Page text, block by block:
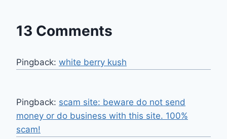
13 Comments
Pingback: white berry kush
Pingback: scam site: beware do not send
money or do business with this site. 100%
scam!